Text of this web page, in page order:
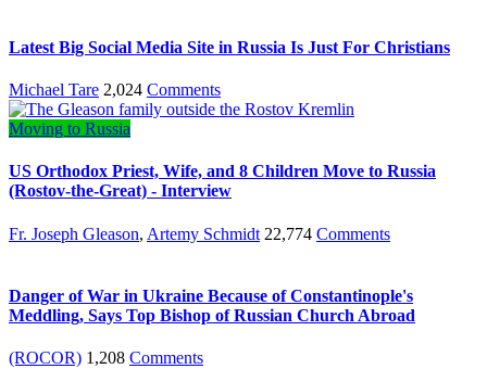
Latest Big Social Media Site in Russia Is Just For Christians
Michael Tare 2,024 Comments
Moving to Russia
US Orthodox Priest, Wife, and 8 Children Move to Russia
(Rostov-the-Great) - Interview
Fr. Joseph Gleason, Artemy Schmidt 22,774 Comments
Danger of War in Ukraine Because of Constantinople's
Meddling, Says Top Bishop of Russian Church Abroad
(ROCOR) 1,208 Comments